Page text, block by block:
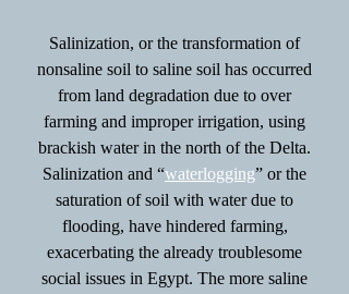
Salinization, or the transformation of
nonsaline soil to saline soil has occurred
from land degradation due to over
farming and improper irrigation, using
brackish water in the north of the Delta.
Salinization and “waterlogging” or the
saturation of soil with water due to
flooding, have hindered farming,
exacerbating the already troublesome
social issues in Egypt. The more saline